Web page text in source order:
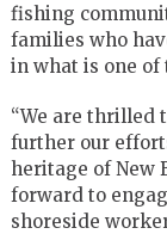
fishing
families who
in what is one of
“We are thrilled
further our
heritage of New
forward to
shoreside